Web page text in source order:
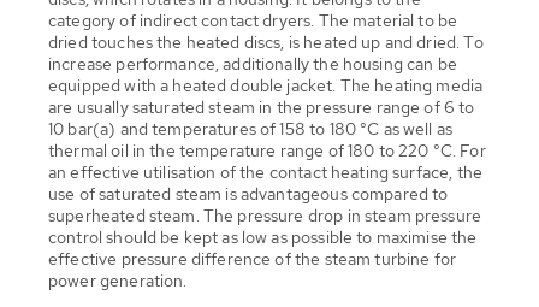
category of indirect contact dryers. The material to be
dried touches the heated discs, is heated up and dried. To
increase performance, additionally the housing can be
equipped with a heated double jacket. The heating media
are usually saturated steam in the pressure range of 6 to
10 bar(a) and temperatures of 158 to 180 °C as well as
thermal oil in the temperature range of 180 to 220 °C. For
an effective utilisation of the contact heating surface, the
use of saturated steam is advantageous compared to
superheated steam. The pressure drop in steam pressure
control should be kept as low as possible to maximise the
effective pressure difference of the steam turbine for
power generation.